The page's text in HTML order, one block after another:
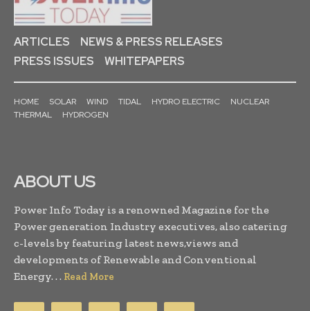
ARTICLES
NEWS & PRESS RELEASES
PRESS ISSUES
WHITEPAPERS
HOME SOLAR WIND TIDAL HYDRO ELECTRIC
NUCLEAR
THERMAL
HYDROGEN
ABOUT US
Power Info Today is a renowned Magazine for the
Power generation Industry executives, also catering
c-levels by featuring latest news,views and
developments of Renewable and Conventional
Energy. . . Read More